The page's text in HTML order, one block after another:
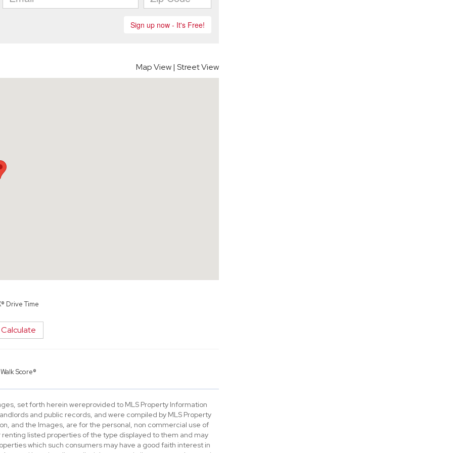
Map View| Street View
Drive Time
Calculate
Walk Score®
set forth herein wereprovided to MLS Property Information
and public records, and were compiled by MLS Property
and the Images, are for the personal, non commercial use of
listed properties of the type displayed to them and may
which such consumers may have a good faith interest in